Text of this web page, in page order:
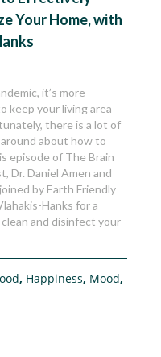
Your Home, with
it’s more
keep your living area
there is a lot of
about how to
episode of The Brain
Dr. Daniel Amen and
by Earth Friendly
Hanks for a
and disinfect your
, Happiness, Mood,